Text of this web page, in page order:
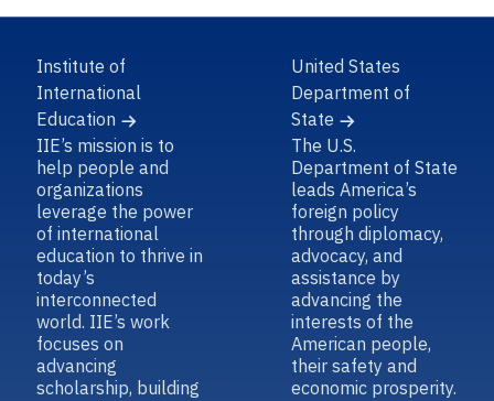
Institute of
International
Education
IIE’s mission is to
help people and
organizations
leverage the power
of international
education to thrive in
today’s
interconnected
world. IIE’s work
focuses on
advancing
scholarship, building
United States
Department of
State
The U.S.
Department of State
leads America’s
foreign policy
through diplomacy,
advocacy, and
assistance by
advancing the
interests of the
American people,
their safety and
economic prosperity.